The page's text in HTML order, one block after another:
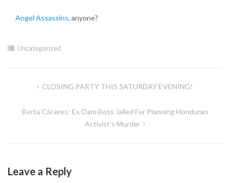
Angel Assassins, anyone?
Uncategorized
CLOSING PARTY THIS SATURDAY EVENING!
Berta Cáceres: Ex-Dam Boss Jailed For Planning Honduran
Activist’s Murder
Leave a Reply